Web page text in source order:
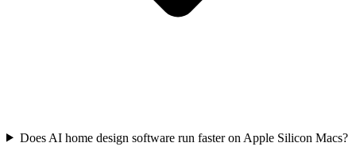
Does AI home design software run faster on Apple Silicon Macs?